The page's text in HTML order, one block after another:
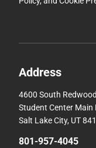
Address
4600 South
Student Center Main
Salt Lake City, UT
801-957-4045